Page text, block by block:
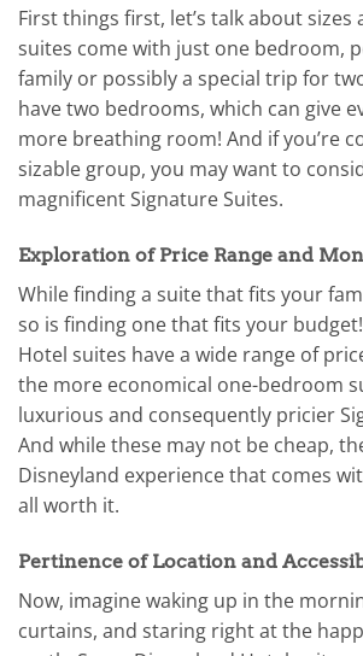
First things first, let’s talk about sizes
suites come with just one bedroom,
family or possibly a special trip for
have two bedrooms, which can give
more breathing room! And if you’re
sizable group, you may want to
magnificent Signature Suites.
Exploration of Price Range and
While finding a suite that fits your
so is finding one that fits your
Hotel suites have a wide range of
the more economical one-bedroom
luxurious and consequently pricier
And while these may not be cheap,
Disneyland experience that comes
all worth it.
Pertinence of Location and
Now, imagine waking up in the
curtains, and staring right at the